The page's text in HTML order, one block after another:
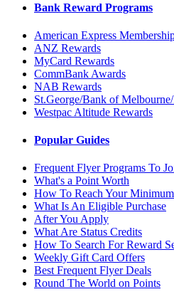
Bank Reward Programs
American Express
ANZ Rewards
MyCard Rewards
CommBank Awards
NAB Rewards
St.George/Bank of
Westpac Altitude Rewards
Popular Guides
Frequent Flyer Programs To
What's a Point Worth
How To Reach Your
What Is An Eligible Purchase
After You Apply
What Are Status Credits
How To Search For Reward
Weekly Gift Card Offers
Best Frequent Flyer Deals
Round The World on Points